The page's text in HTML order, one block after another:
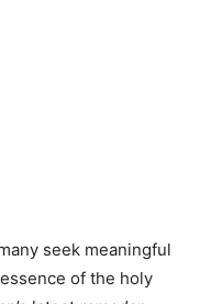
seek meaningful
of the holy